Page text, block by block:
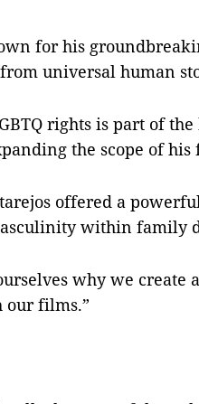
for his
universal human
rights is part of
the scope of
offered a
within family
why we create
our films.”